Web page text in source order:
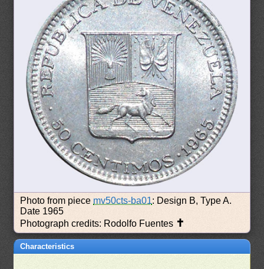
Photo from piece mv50cts-ba01: Design B, Type A.
Date 1965
Photograph credits: Rodolfo Fuentes ✝
Characteristics